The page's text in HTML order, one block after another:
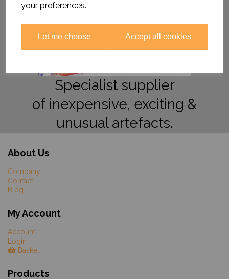
your preferences.
Let me choose Accept all cookies
Specialist supplier
of inexpensive, exciting &
unusual artefacts.
About Us
Company
Contact
Blog
My Account
Account
Login
Basket
Products